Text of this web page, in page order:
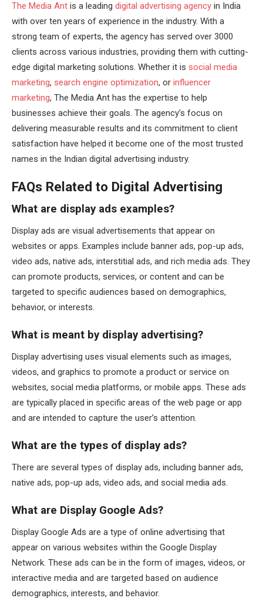
The Media Ant is a leading digital advertising agency in India
with over ten years of experience in the industry. With a
strong team of experts, the agency has served over 3000
clients across various industries, providing them with cutting-
edge digital marketing solutions. Whether it is social media
marketing, search engine optimization, or influencer
marketing, The Media Ant has the expertise to help
businesses achieve their goals. The agency’s focus on
delivering measurable results and its commitment to client
satisfaction have helped it become one of the most trusted
names in the Indian digital advertising industry.
FAQs Related to Digital Advertising
What are display ads examples?
Display ads are visual advertisements that appear on
websites or apps. Examples include banner ads, pop-up ads,
video ads, native ads, interstitial ads, and rich media ads. They
can promote products, services, or content and can be
targeted to specific audiences based on demographics,
behavior, or interests.
What is meant by display advertising?
Display advertising uses visual elements such as images,
videos, and graphics to promote a product or service on
websites, social media platforms, or mobile apps. These ads
are typically placed in specific areas of the web page or app
and are intended to capture the user’s attention.
What are the types of display ads?
There are several types of display ads, including banner ads,
native ads, pop-up ads, video ads, and social media ads.
What are Display Google Ads?
Display Google Ads are a type of online advertising that
appear on various websites within the Google Display
Network. These ads can be in the form of images, videos, or
interactive media and are targeted based on audience
demographics, interests, and behavior.